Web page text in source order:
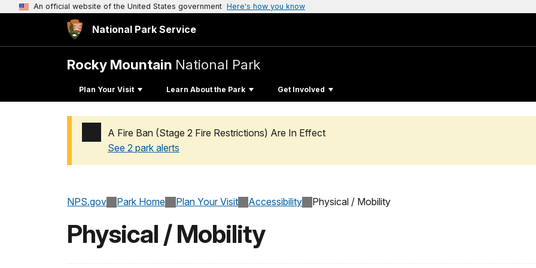
An official website of the United States government Here's how you know
National Park Service
Rocky Mountain National Park
Plan Your Visit Learn About the Park Get Involved
A Fire Ban (Stage 2 Fire Restrictions) Are In Effect
See 2 park alerts
NPS.gov Park Home Plan Your Visit Accessibility Physical / Mobility
Physical / Mobility